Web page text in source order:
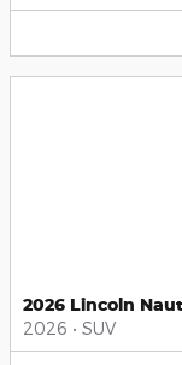
2026 Lincoln
2026 • SUV